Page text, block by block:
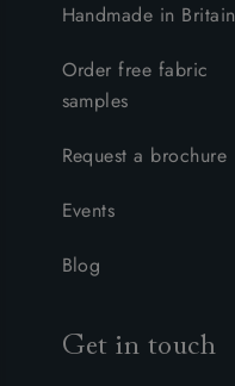
Handmade in Britain
Order free fabric
samples
Request a brochure
Events
Blog
Get in touch